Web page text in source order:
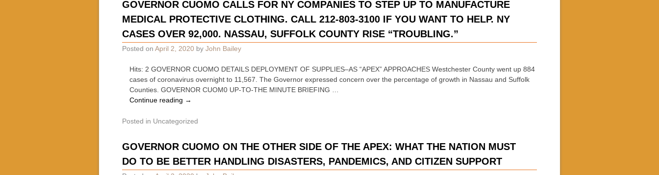
GOVERNOR CUOMO CALLS FOR NY COMPANIES TO STEP UP TO MANUFACTURE
MEDICAL PROTECTIVE CLOTHING. CALL 212-803-3100 IF YOU WANT TO HELP. NY
CASES OVER 92,000. NASSAU, SUFFOLK COUNTY RISE “TROUBLING.”
Posted on April 2, 2020 by John Bailey
Hits: 2 GOVERNOR CUOMO DETAILS DEPLOYMENT OF SUPPLIES–AS “APEX” APPROACHES Westchester County went up 884
cases of coronavirus overnight to 11,567. The Governor expressed concern over the percentage of growth in Nassau and Suffolk
Counties. GOVERNOR CUOM0 UP-TO-THE MINUTE BRIEFING …
Continue reading →
Posted in Uncategorized
GOVERNOR CUOMO ON THE OTHER SIDE OF THE APEX: WHAT THE NATION MUST
DO TO BE BETTER HANDLING DISASTERS, PANDEMICS, AND CITIZEN SUPPORT